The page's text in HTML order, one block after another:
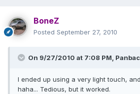
BoneZ
Posted September 27, 2010
On 9/27/2010 at 7:08 PM,
I ended up using a very light touch,
haha... Tedious, but it worked.